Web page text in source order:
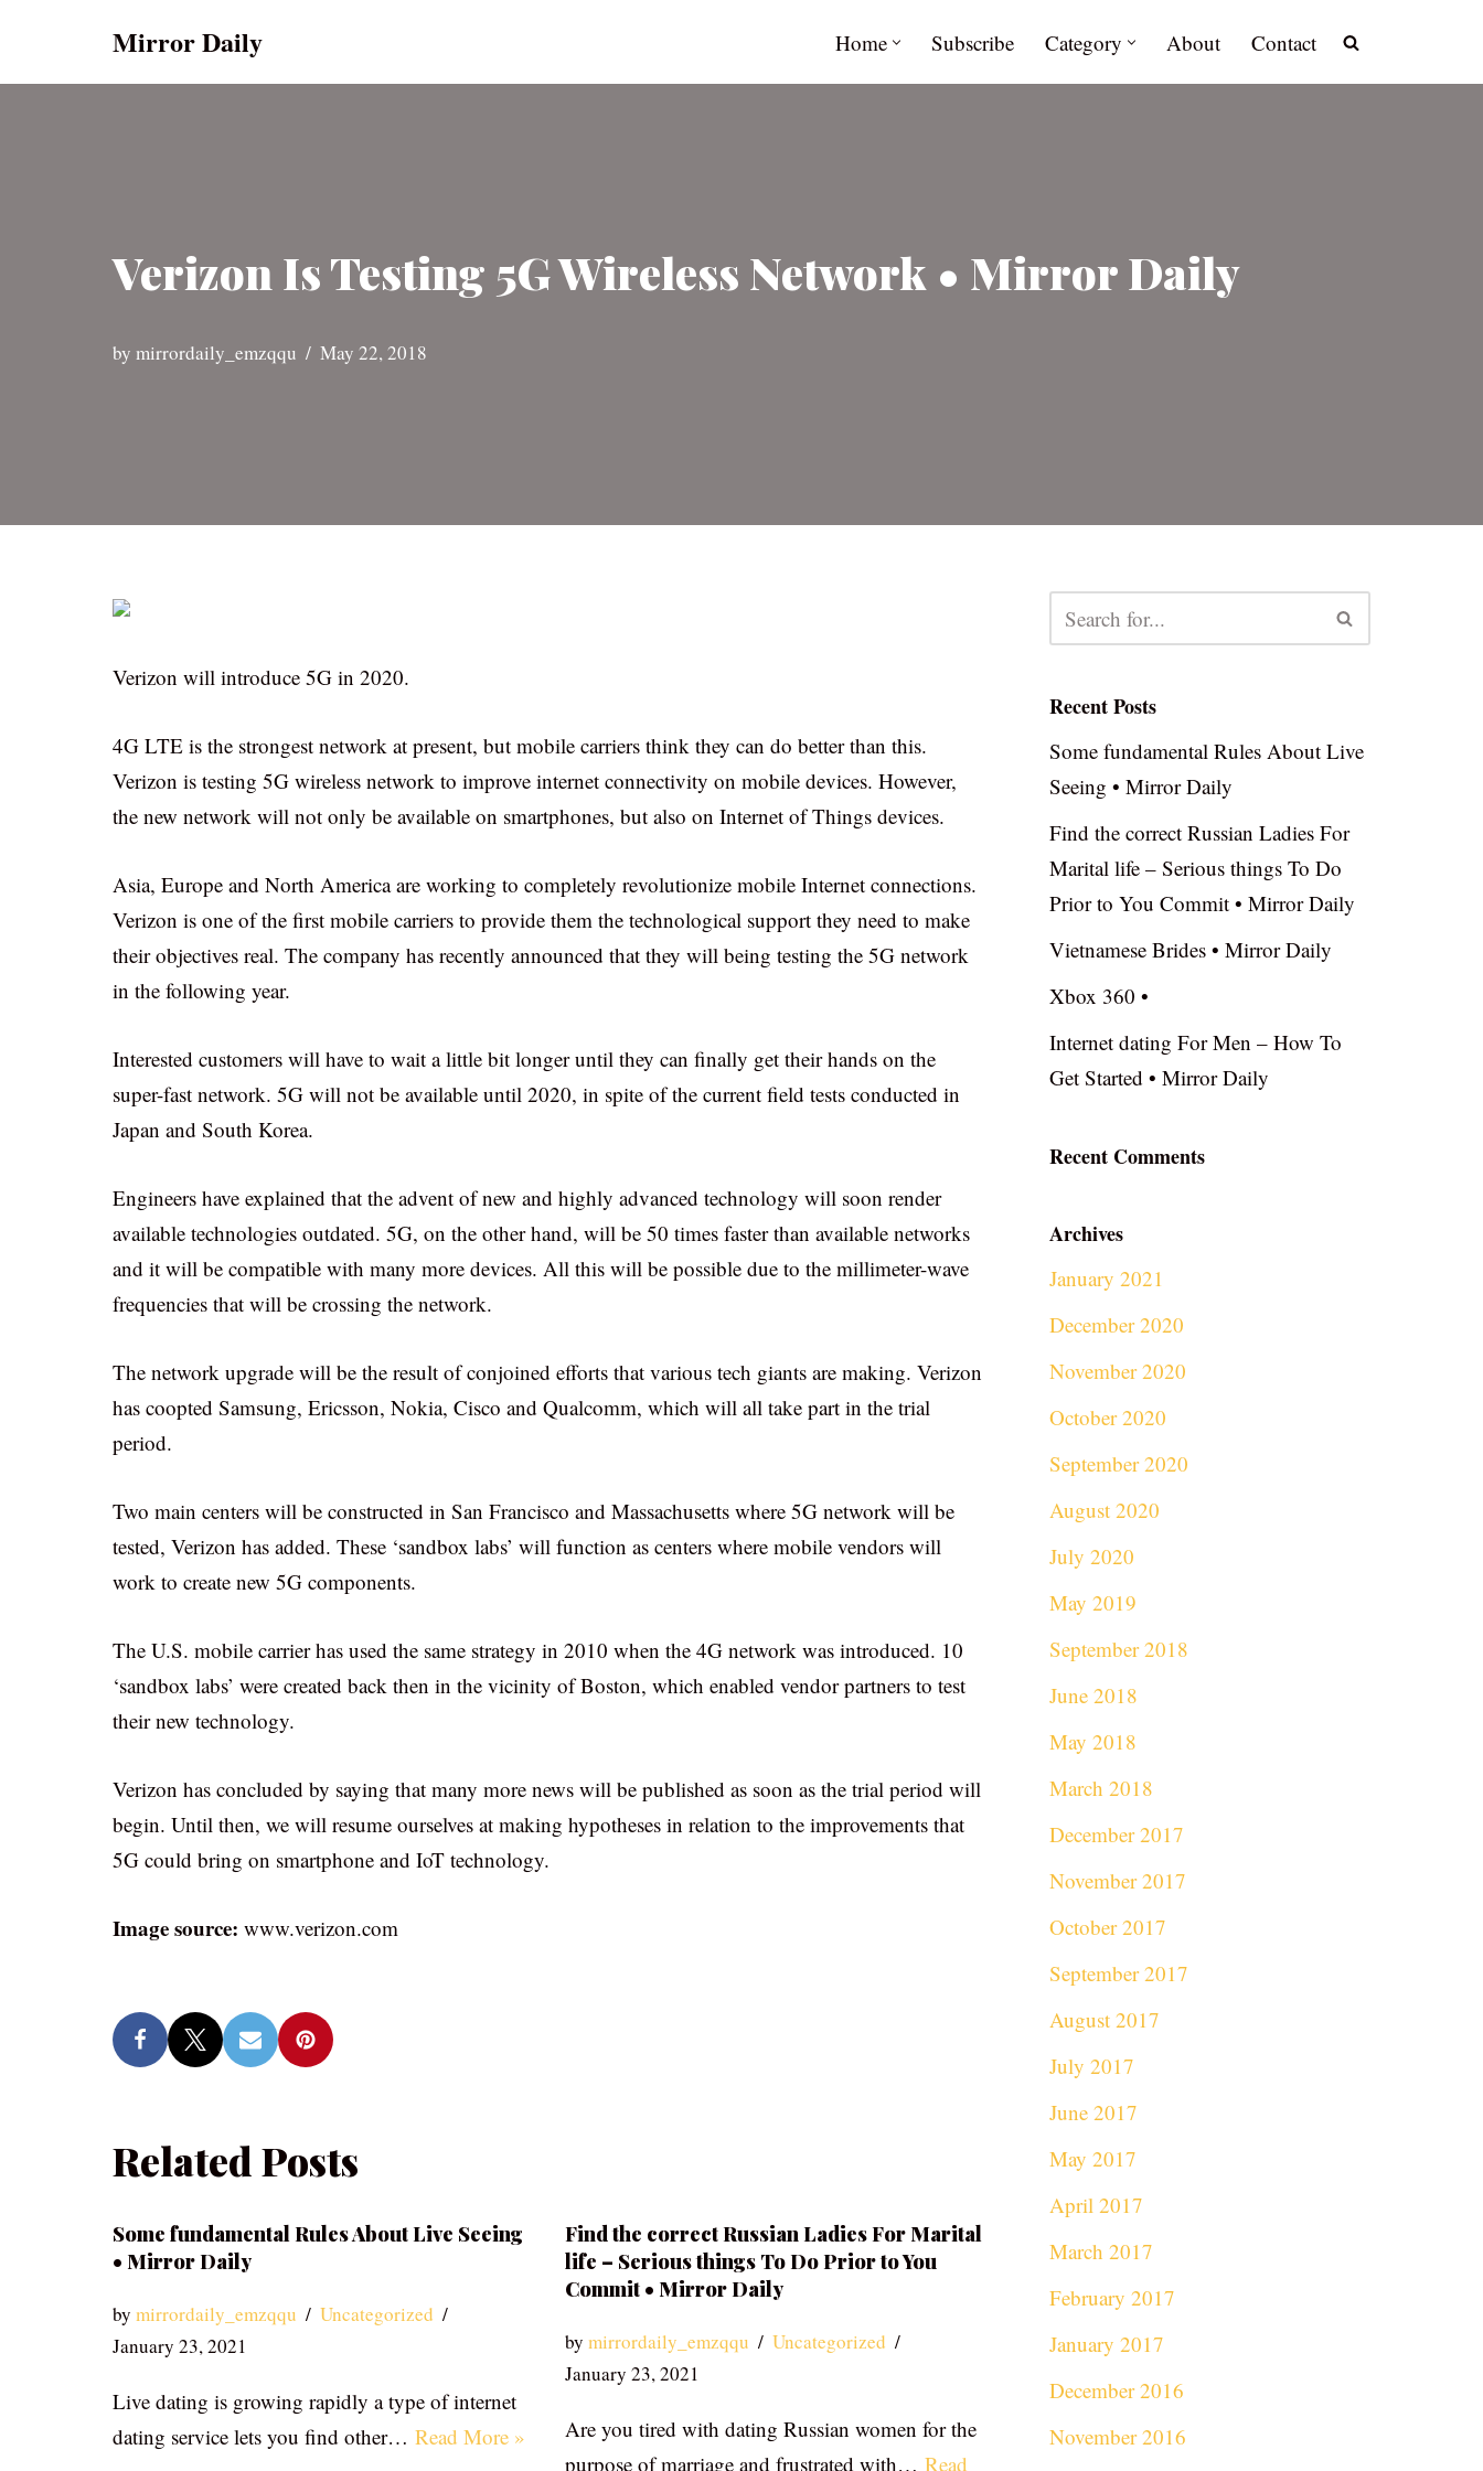
Mirror Daily Home Subscribe Category About Contact
Verizon Is Testing 5G Wireless Network • Mirror Daily
by mirrordaily_emzqqu May 22, 2018
Verizon will introduce 5G in 2020.
4G LTE is the strongest network at present, but mobile carriers think they can do better than this.
Verizon is testing 5G wireless network to improve internet connectivity on mobile devices. However,
the new network will not only be available on smartphones, but also on Internet of Things devices.
Asia, Europe and North America are working to completely revolutionize mobile Internet connections.
Verizon is one of the first mobile carriers to provide them the technological support they need to make
their objectives real. The company has recently announced that they will being testing the 5G network
in the following year.
Interested customers will have to wait a little bit longer until they can finally get their hands on the
super-fast network. 5G will not be available until 2020, in spite of the current field tests conducted in
Japan and South Korea.
Engineers have explained that the advent of new and highly advanced technology will soon render
available technologies outdated. 5G, on the other hand, will be 50 times faster than available networks
and it will be compatible with many more devices. All this will be possible due to the millimeter-wave
frequencies that will be crossing the network.
The network upgrade will be the result of conjoined efforts that various tech giants are making. Verizon
has coopted Samsung, Ericsson, Nokia, Cisco and Qualcomm, which will all take part in the trial
period.
Two main centers will be constructed in San Francisco and Massachusetts where 5G network will be
tested, Verizon has added. These ‘sandbox labs’ will function as centers where mobile vendors will
work to create new 5G components.
The U.S. mobile carrier has used the same strategy in 2010 when the 4G network was introduced. 10
‘sandbox labs’ were created back then in the vicinity of Boston, which enabled vendor partners to test
their new technology.
Verizon has concluded by saying that many more news will be published as soon as the trial period will
begin. Until then, we will resume ourselves at making hypotheses in relation to the improvements that
5G could bring on smartphone and IoT technology.
Image source: www.verizon.com
Related Posts
Some fundamental Rules About Live Seeing
• Mirror Daily
by mirrordaily_emzqqu
Uncategorized
January 23, 2021
Live dating is growing rapidly a type of internet
dating service lets you find other… Read More »
Find the correct Russian Ladies For Marital
life – Serious things To Do Prior to You
Commit • Mirror Daily
by mirrordaily_emzqqu
Uncategorized
January 23, 2021
Are you tired with dating Russian women for the
purpose of marriage and frustrated with… Read
Recent Posts
Some fundamental Rules About Live
Seeing • Mirror Daily
Find the correct Russian Ladies For
Marital life – Serious things To Do
Prior to You Commit • Mirror Daily
Vietnamese Brides • Mirror Daily
Xbox 360 •
Internet dating For Men – How To
Get Started • Mirror Daily
Recent Comments
Archives
January 2021
December 2020
November 2020
October 2020
September 2020
August 2020
July 2020
May 2019
September 2018
June 2018
May 2018
March 2018
December 2017
November 2017
October 2017
September 2017
August 2017
July 2017
June 2017
May 2017
April 2017
March 2017
February 2017
January 2017
December 2016
November 2016